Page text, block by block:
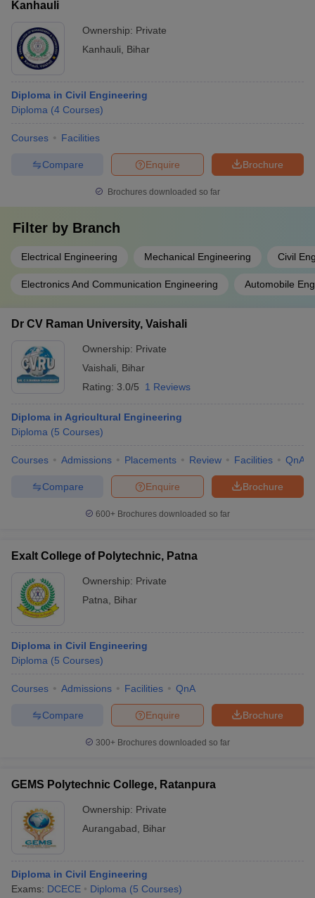
Kanhauli
Ownership: Private
Kanhauli
Bihar
Diploma in Civil Engineering
Diploma (4 Courses)
Courses Facilities
Brochure
Enquire
Compare
Brochures downloaded so far
Filter by Branch
Electrical Engineering Mechanical Engineering Civil
Electronics And Communication Engineering Automobile
Dr CV Raman University, Vaishali
Ownership: Private
Vaishali
Bihar
Rating: 3.0/5 1 Reviews
Diploma in Agricultural Engineering
Diploma (5 Courses)
Courses Admissions Placements Review Facilities QnA
Brochure
Enquire
Compare
600+ Brochures downloaded so far
Exalt College of Polytechnic, Patna
Ownership: Private
Patna
Bihar
Diploma in Civil Engineering
Diploma (5 Courses)
Courses Admissions Facilities QnA
Brochure
Enquire
Compare
300+ Brochures downloaded so far
GEMS Polytechnic College, Ratanpura
Ownership: Private
Aurangabad
Bihar
Diploma in Civil Engineering
Exams: DCECE Diploma (5 Courses)